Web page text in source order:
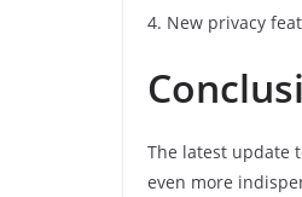
4. New privacy
The latest update
even more